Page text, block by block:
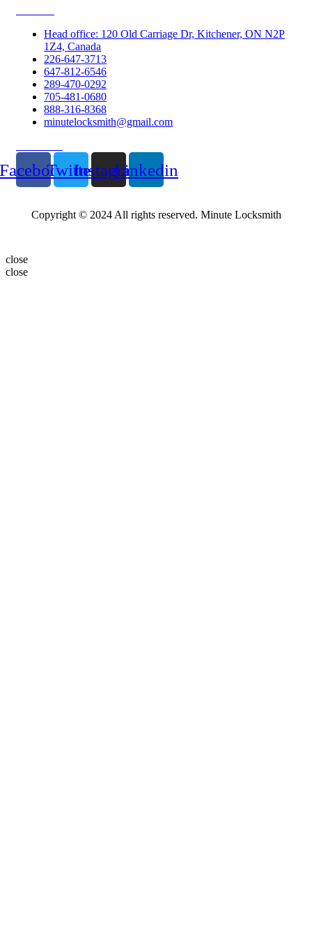
Head office: 120 Old Carriage Dr, Kitchener, ON N2P
1Z4, Canada
226-647-3713
647-812-6546
289-470-0292
705-481-0680
888-316-8368
minutelocksmith@gmail.com
TwitterInstagramLinkedin
Copyright © 2024 All rights reserved. Minute Locksmith
close
close